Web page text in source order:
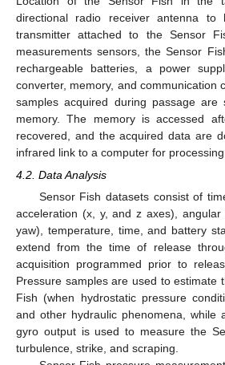
directional radio receiver antenna to
transmitter attached to the Sensor
measurements sensors, the Sensor
rechargeable batteries, a power
converter, memory, and communication
samples acquired during passage
memory. The memory is accessed
recovered, and the acquired data are
infrared link to a computer for
4.2. Data Analysis
Sensor Fish datasets consist of
acceleration (x, y, and z axes),
yaw), temperature, time, and battery
extend from the time of release
acquisition programmed prior to
Pressure samples are used to estimate
Fish (when hydrostatic pressure
and other hydraulic phenomena, while
gyro output is used to measure the
turbulence, strike, and scraping.